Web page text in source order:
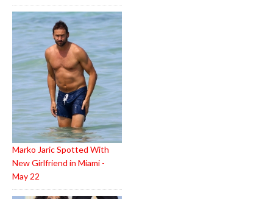
Marko Jaric Spotted With
New Girlfriend in Miami -
May 22